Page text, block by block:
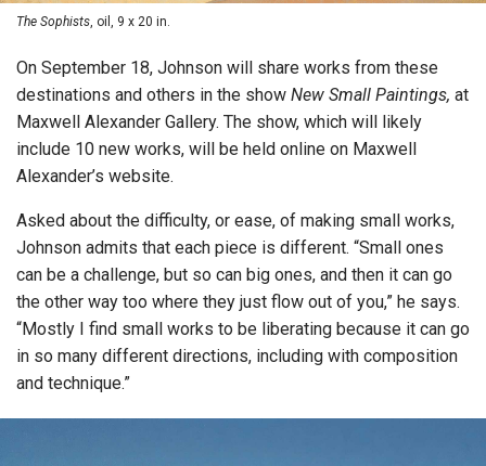
The Sophists , oil, 9 x 20 in.
On September 18, Johnson will share works from these
destinations and others in the show New Small Paintings, at
Maxwell Alexander Gallery. The show, which will likely
include 10 new works, will be held online on Maxwell
Alexander’s website.
Asked about the difficulty, or ease, of making small works,
Johnson admits that each piece is different. “Small ones
can be a challenge, but so can big ones, and then it can go
the other way too where they just flow out of you,” he says.
“Mostly I find small works to be liberating because it can go
in so many different directions, including with composition
and technique.”